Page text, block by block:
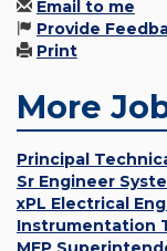
Email to me
Provide
Print
More
Principal
Sr Engineer
xPL Electrical
Instrumentation